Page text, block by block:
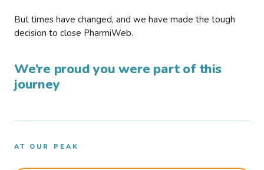
But times have changed, and we have made the tough
decision to close PharmiWeb.
We’re proud you were part of this
journey
AT OUR PEAK